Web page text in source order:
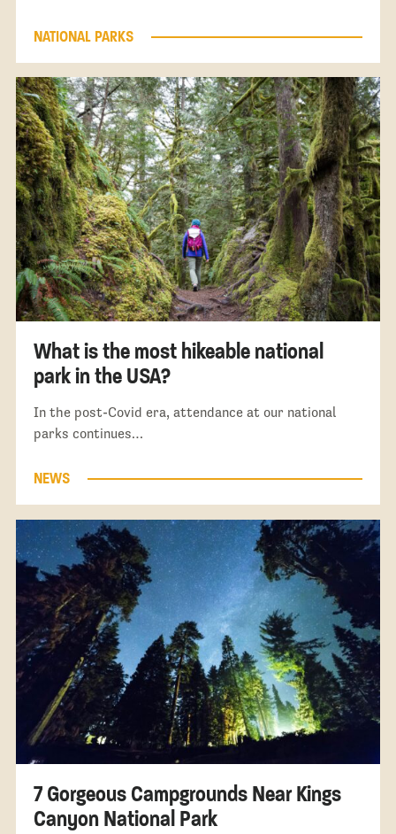
NATIONAL PARKS
What is the most hikeable national
park in the USA?
In the post-Covid era, attendance at our national
parks continues…
NEWS
7 Gorgeous Campgrounds Near Kings
Canyon National Park